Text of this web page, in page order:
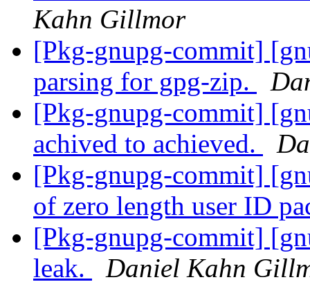
Kahn Gillmor
[Pkg-gnupg-commit]
parsing for gpg-zip.
[Pkg-gnupg-commit]
achived to achieved.
[Pkg-gnupg-commit]
of zero length user ID
[Pkg-gnupg-commit]
leak.
Daniel Kahn